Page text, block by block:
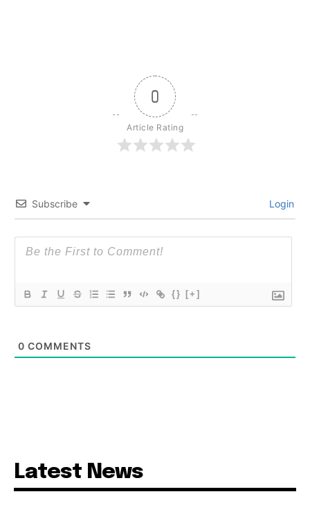
0
Article Rating
Subscribe Login
{} [+]
0 COMMENTS
Latest News